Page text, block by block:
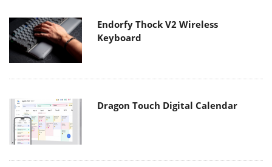
Endorfy Thock V2 Wireless
Keyboard
Dragon Touch Digital Calendar